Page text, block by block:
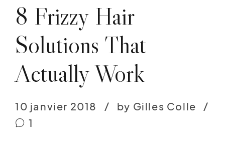
8 Frizzy Hair
Solutions That
Actually Work
10 janvier 2018
by Gilles Colle
1